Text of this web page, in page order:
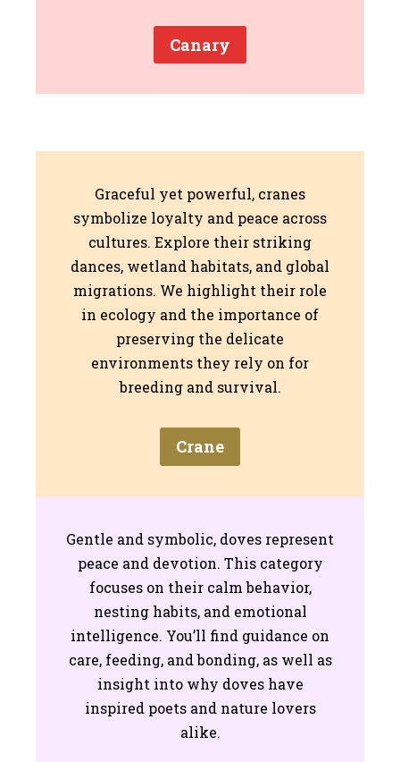
Canary
Graceful yet powerful, cranes
symbolize loyalty and peace across
cultures. Explore their striking
dances, wetland habitats, and global
migrations. We highlight their role
in ecology and the importance of
preserving the delicate
environments they rely on for
breeding and survival.
Crane
Gentle and symbolic, doves represent
peace and devotion. This category
focuses on their calm behavior,
nesting habits, and emotional
intelligence. You’ll find guidance on
care, feeding, and bonding, as well as
insight into why doves have
inspired poets and nature lovers
alike.